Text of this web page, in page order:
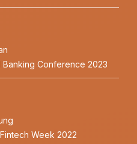
Banking Conference 2023
Week 2022